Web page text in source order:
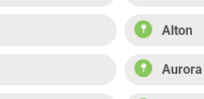
Alton
Aurora